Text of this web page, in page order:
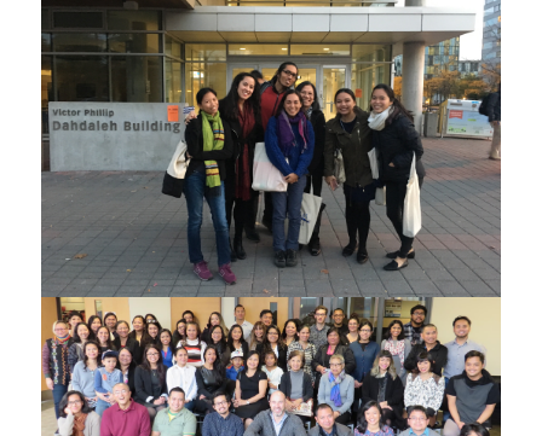
ATE project collaborators at the CCSEAS 2017